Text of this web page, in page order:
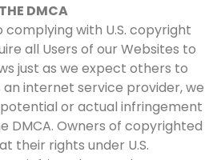
DMCA
with U.S. copyright
all Users of our Websites to
just as we expect others to
internet service provider, we
or actual infringement
DMCA. Owners of copyrighted
their rights under U.S.